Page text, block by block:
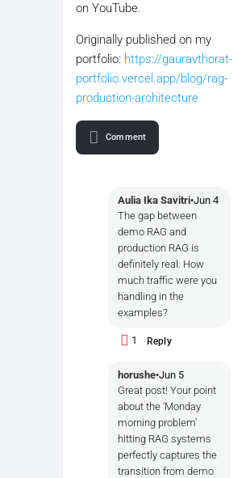
on YouTube.
Originally published on my
portfolio: https://gauravthorat-
portfolio.vercel.app/blog/rag-
production-architecture
Comment
Aulia Ika Savitri•Jun 4
The gap between
demo RAG and
production RAG is
definitely real. How
much traffic were you
handling in the
examples?
1 Reply
horushe•Jun 5
Great post! Your point
about the 'Monday
morning problem'
hitting RAG systems
perfectly captures the
transition from demo